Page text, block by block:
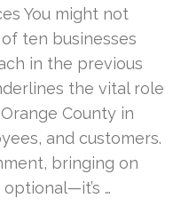
You might not
ten businesses
in the previous
the vital role
County in
and customers.
bringing on
…